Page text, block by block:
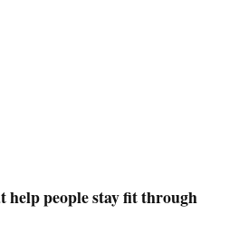
help people stay fit through